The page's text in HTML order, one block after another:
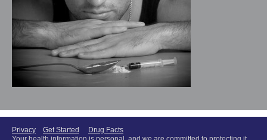
Privacy Get Started
Drug Facts